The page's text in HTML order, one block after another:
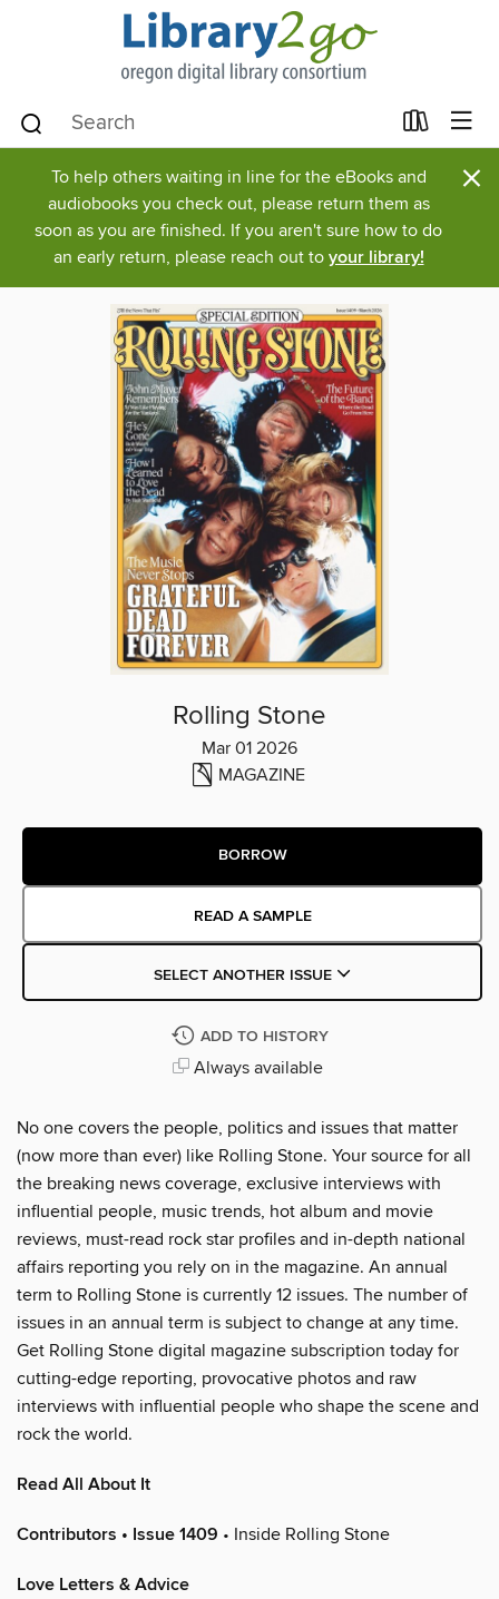
To help others waiting in line for the eBooks and
audiobooks you check out, please return them as
soon as you are finished. If you aren't sure how to do
an early return, please reach out to your library!
×
Rolling Stone
Mar 01 2026
MAGAZINE
BORROW
READ A SAMPLE
SELECT ANOTHER ISSUE
ADD TO HISTORY
Always available
No one covers the people, politics and issues that matter
(now more than ever) like Rolling Stone. Your source for all
the breaking news coverage, exclusive interviews with
influential people, music trends, hot album and movie
reviews, must-read rock star profiles and in-depth national
affairs reporting you rely on in the magazine. An annual
term to Rolling Stone is currently 12 issues. The number of
issues in an annual term is subject to change at any time.
Get Rolling Stone digital magazine subscription today for
cutting-edge reporting, provocative photos and raw
interviews with influential people who shape the scene and
rock the world.
Read All About It
Contributors • Issue 1409 • Inside Rolling Stone
Love Letters & Advice